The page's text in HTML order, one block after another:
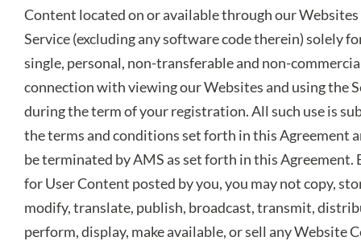
Content located on or available through our
Service (excluding any software code therein) solely
single, personal, non-transferable and non-
connection with viewing our Websites and using the
during the term of your registration. All such use is
the terms and conditions set forth in this Agreement
be terminated by AMS as set forth in this Agreement.
for User Content posted by you, you may not copy,
modify, translate, publish, broadcast, transmit,
perform, display, make available, or sell any Website